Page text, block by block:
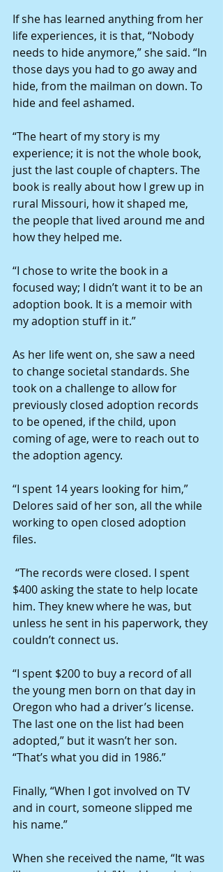
If she has learned anything from her
life experiences, it is that, “Nobody
needs to hide anymore,” she said. “In
those days you had to go away and
hide, from the mailman on down. To
hide and feel ashamed.
“The heart of my story is my
experience; it is not the whole book,
just the last couple of chapters. The
book is really about how I grew up in
rural Missouri, how it shaped me,
the people that lived around me and
how they helped me.
“I chose to write the book in a
focused way; I didn’t want it to be an
adoption book. It is a memoir with
my adoption stuff in it.”
As her life went on, she saw a need
to change societal standards. She
took on a challenge to allow for
previously closed adoption records
to be opened, if the child, upon
coming of age, were to reach out to
the adoption agency.
“I spent 14 years looking for him,”
Delores said of her son, all the while
working to open closed adoption
files.
“The records were closed. I spent
$400 asking the state to help locate
him. They knew where he was, but
unless he sent in his paperwork, they
couldn’t connect us.
“I spent $200 to buy a record of all
the young men born on that day in
Oregon who had a driver’s license.
The last one on the list had been
adopted,” but it wasn’t her son.
“That’s what you did in 1986.”
Finally, “When I got involved on TV
and in court, someone slipped me
his name.”
When she received the name, “It was